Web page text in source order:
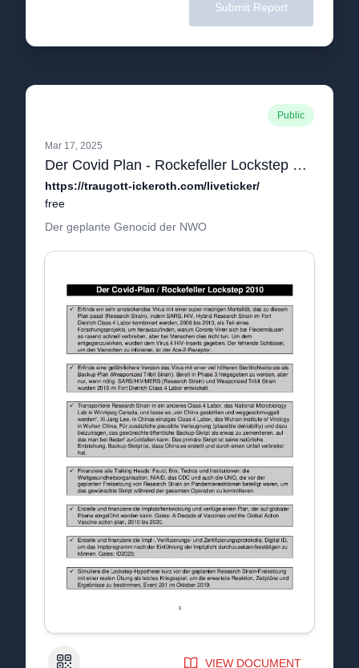
Submit Report
Public
Mar 17, 2025
Der Covid Plan - Rockefeller Lockstep Plan 2010.pdf
https://traugott-ickeroth.com/liveticker/
free
Der geplante Genocid der NWO
QR Code VIEW DOCUMENT